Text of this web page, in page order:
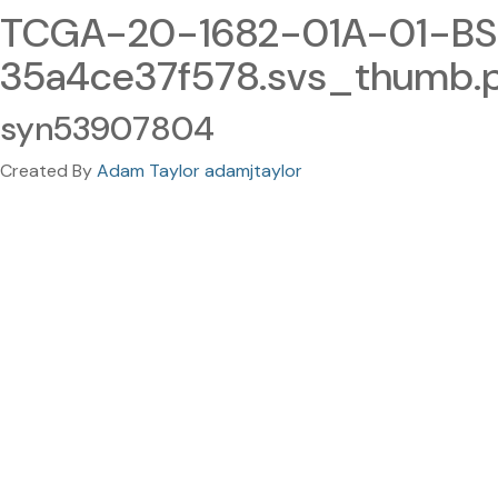
TCGA-20-1682-01A-01-
syn53907804
Created ByAdam Taylor adamjtaylor